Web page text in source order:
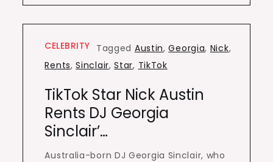
CELEBRITY Tagged Austin,Georgia, Nick,
Rents,Sinclair,Star, TikTok
TikTok Star Nick Austin
Rents DJ Georgia
Sinclair’…
Australia-born DJ Georgia Sinclair, who